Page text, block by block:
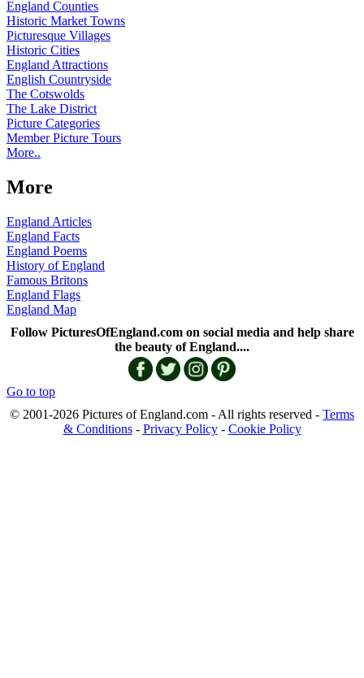
England Counties
Historic Market Towns
Picturesque Villages
Historic Cities
England Attractions
English Countryside
The Cotswolds
The Lake District
Picture Categories
Member Picture Tours
More..
More
England Articles
England Facts
England Poems
History of England
Famous Britons
England Flags
England Map
Follow PicturesOfEngland.com on social media and help share
the beauty of England....
Go to top
© 2001-2026 Pictures of England.com - All rights reserved - Terms
& Conditions- Privacy Policy- Cookie Policy